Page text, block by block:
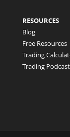
RESOURCES
Blog
Free Resources
Trading
Trading